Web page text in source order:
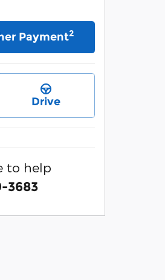
Payment2
Drive
to help
3683